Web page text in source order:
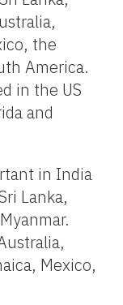
the
America.
in the US
and
in India
Lanka,
Mexico,